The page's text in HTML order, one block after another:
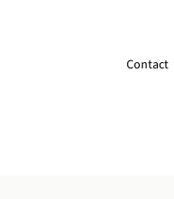
Contact